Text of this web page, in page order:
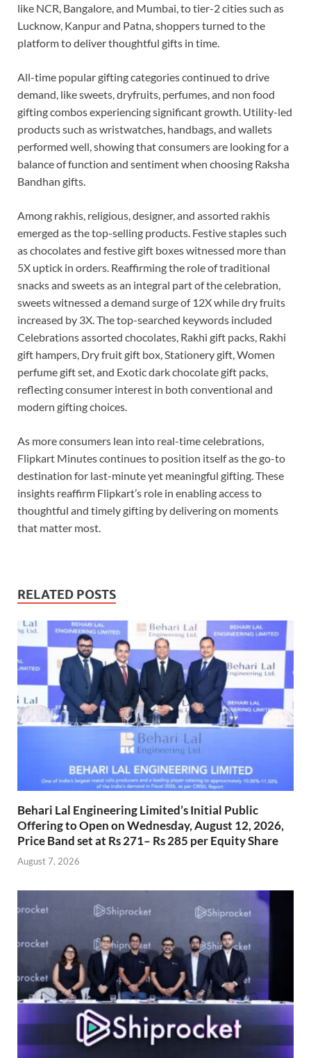
like NCR, Bangalore, and Mumbai, to tier-2 cities such as
Lucknow, Kanpur and Patna, shoppers turned to the
platform to deliver thoughtful gifts in time.
All-time popular gifting categories continued to drive
demand, like sweets, dryfruits, perfumes, and non food
gifting combos experiencing significant growth. Utility-led
products such as wristwatches, handbags, and wallets
performed well, showing that consumers are looking for a
balance of function and sentiment when choosing Raksha
Bandhan gifts.
Among rakhis, religious, designer, and assorted rakhis
emerged as the top-selling products. Festive staples such
as chocolates and festive gift boxes witnessed more than
5X uptick in orders. Reaffirming the role of traditional
snacks and sweets as an integral part of the celebration,
sweets witnessed a demand surge of 12X while dry fruits
increased by 3X. The top-searched keywords included
Celebrations assorted chocolates, Rakhi gift packs, Rakhi
gift hampers, Dry fruit gift box, Stationery gift, Women
perfume gift set, and Exotic dark chocolate gift packs,
reflecting consumer interest in both conventional and
modern gifting choices.
As more consumers lean into real-time celebrations,
Flipkart Minutes continues to position itself as the go-to
destination for last-minute yet meaningful gifting. These
insights reaffirm Flipkart’s role in enabling access to
thoughtful and timely gifting by delivering on moments
that matter most.
RELATED POSTS
Behari Lal Engineering Limited’s Initial Public
Offering to Open on Wednesday, August 12, 2026,
Price Band set at Rs 271– Rs 285 per Equity Share
August 7, 2026